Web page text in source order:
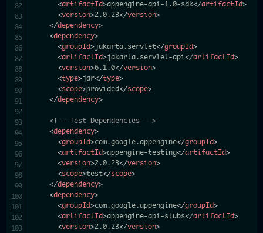
<artifactId>appengine-api-1.0-sdk</artifactId>
<version>2.0.23</version>
</dependency>
<dependency>
<groupId>jakarta.servlet</groupId>
<artifactId>jakarta.servlet-api</artifactId>
<version>6.1.0</version>
<type>jar</type>
<scope>provided</scope>
</dependency>
<!-- Test Dependencies -->
<dependency>
<groupId>com.google.appengine</groupId>
<artifactId>appengine-testing</artifactId>
<version>2.0.23</version>
<scope>test</scope>
</dependency>
<dependency>
<groupId>com.google.appengine</groupId>
<artifactId>appengine-api-stubs</artifactId>
<version>2.0.23</version>